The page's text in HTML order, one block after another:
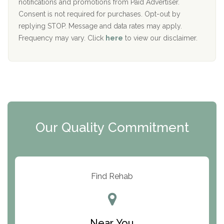
Port Human Services
The Starting Point
ARC Manor
Resolution Ranch Academy
notifications and promotions from Paid Advertiser.
Consent is not required for purchases. Opt-out by
replying STOP. Message and data rates may apply.
Frequency may vary. Click here to view our disclaimer.
Our Quality Commitment
Find Rehab